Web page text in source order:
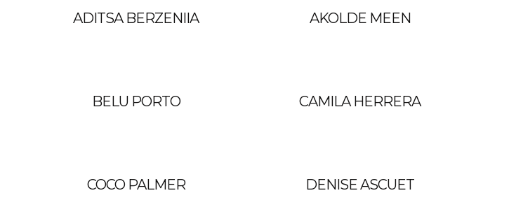
ADITSA BERZENIIA AKOLDE MEEN
BELU PORTO CAMILA HERRERA
COCO PALMER DENISE ASCUET